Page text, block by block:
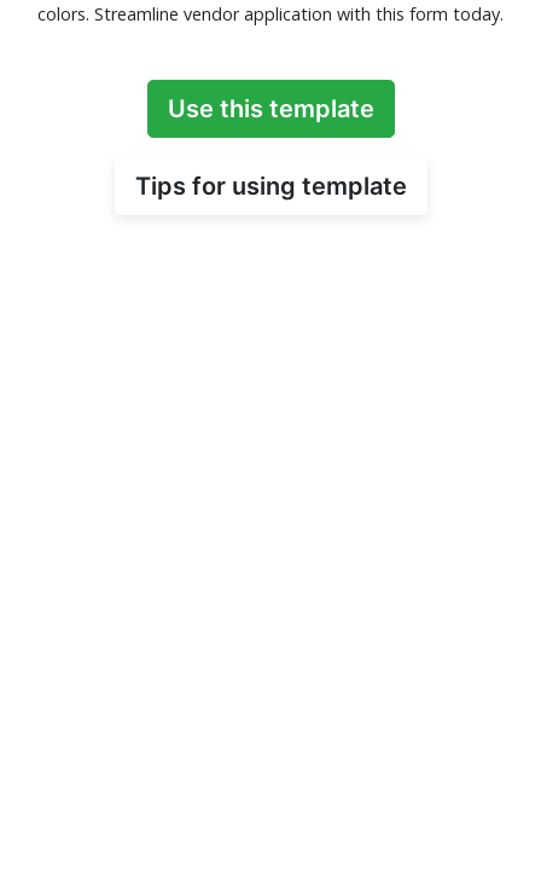
colors. Streamline vendor application with this form today.
Use this template
Tips for using template